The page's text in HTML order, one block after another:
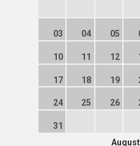
03 04 05
10 11 12
17 18 19
24 25 26
31